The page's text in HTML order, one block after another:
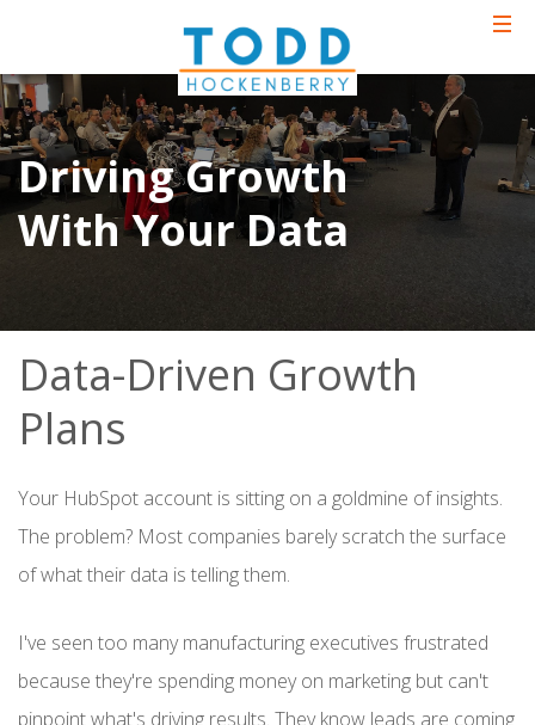
Driving Growth
With Your Data
Data-Driven Growth
Plans
Your HubSpot account is sitting on a goldmine of insights.
The problem? Most companies barely scratch the surface
of what their data is telling them.
I've seen too many manufacturing executives frustrated
because they're spending money on marketing but can't
pinpoint what's driving results. They know leads are coming